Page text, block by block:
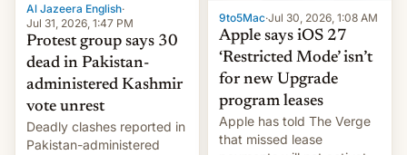
Al Jazeera English·
Jul 31, 2026, 1:47 PM
Protest group says 30
dead in Pakistan-
administered Kashmir
vote unrest
Deadly clashes reported in
Pakistan-administered
9to5Mac·Jul 30, 2026, 1:08 AM
Apple says iOS 27
‘Restricted Mode’ isn’t
for new Upgrade
program leases
Apple has told The Verge
that missed lease